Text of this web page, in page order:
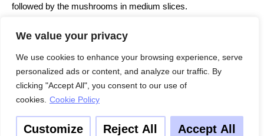
We value your privacy
We use cookies to enhance your browsing experience, serve
personalized ads or content, and analyze our traffic. By
clicking "Accept All", you consent to our use of
cookies. Cookie Policy
Customize Reject All Accept All
followed by the mushrooms in medium slices.